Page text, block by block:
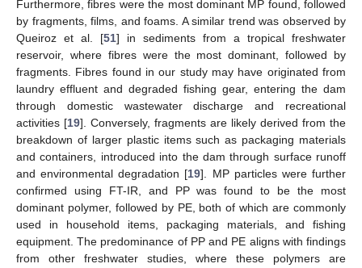
Furthermore, fibres were the most dominant MP found, followed
by fragments, films, and foams. A similar trend was observed by
Queiroz et al. [51] in sediments from a tropical freshwater
reservoir, where fibres were the most dominant, followed by
fragments. Fibres found in our study may have originated from
laundry effluent and degraded fishing gear, entering the dam
through domestic wastewater discharge and recreational
activities [19]. Conversely, fragments are likely derived from the
breakdown of larger plastic items such as packaging materials
and containers, introduced into the dam through surface runoff
and environmental degradation [19]. MP particles were further
confirmed using FT-IR, and PP was found to be the most
dominant polymer, followed by PE, both of which are commonly
used in household items, packaging materials, and fishing
equipment. The predominance of PP and PE aligns with findings
from other freshwater studies, where these polymers are
11. May
12. May
13. May
14. May
15. May
16. May
17. May
18. May
19. May
21. May
22. May
23. May
24. May
25. May
26. May
27. May
28. May
29. May
31. May
1. Jun
2. Jun
3. Jun
4. Jun
5. Jun
6. Jun
7. Jun
8. Jun
10. Jun
11. Jun
12. Jun
13. Jun
14. Jun
15. Jun
16. Jun
17. Jun
18. Jun
20. Jun
21. Jun
22. Jun
23. Jun
24. Jun
25. Jun
26. Jun
27. Jun
28. Jun
30. Jun
1. Jul
2. Jul
3. Jul
4. Jul
5. Jul
6. Jul
7. Jul
8. Jul
10. Jul
11. Jul
12. Jul
13. Jul
14. Jul
15. Jul
16. Jul
17. Jul
18. Jul
20. Jul
21. Jul
22. Jul
23. Jul
24. Jul
25. Jul
26. Jul
27. Jul
28. Jul
30. Jul
31. Jul
1. Aug
2. Aug
3. Aug
4. Aug
5. Aug
6. Aug
7. Aug